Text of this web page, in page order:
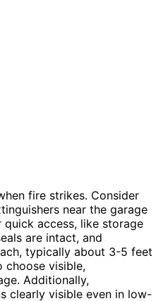
fire strikes. Consider
near the garage
access, like storage
are intact, and
typically about 3-5 feet
choose visible,
Additionally,
clearly visible even in low-